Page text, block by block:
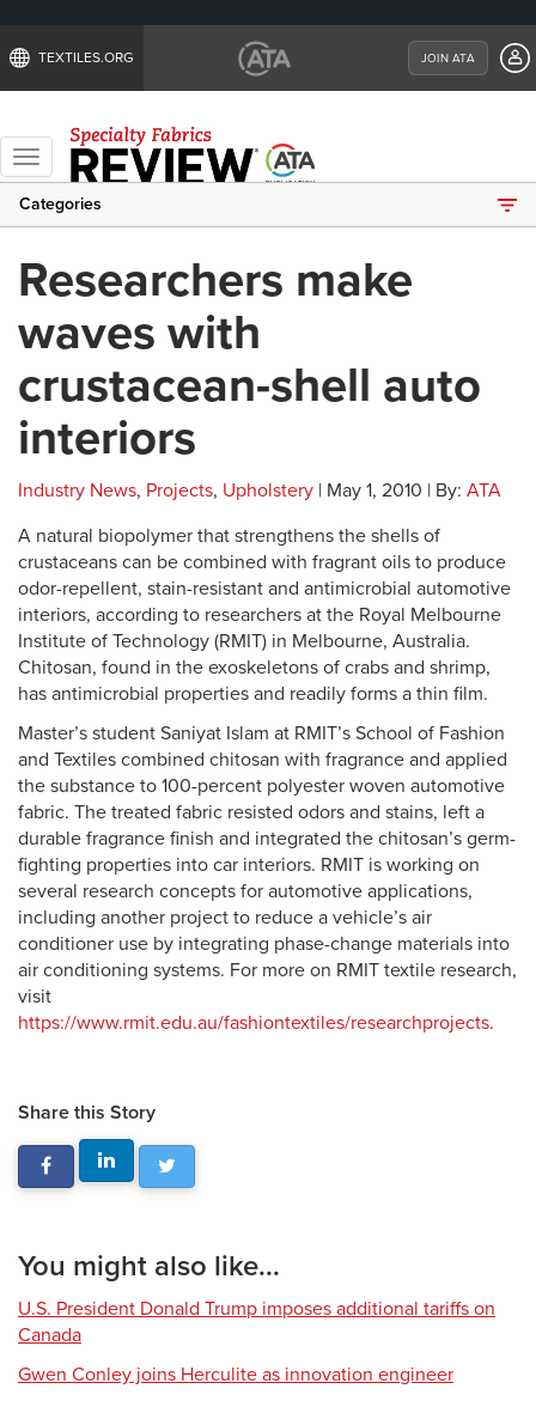
TEXTILES.ORG JOIN ATA
Toggle
navigation
Categories
Researchers make
waves with
crustacean-shell auto
interiors
Industry News, Projects, Upholstery | May 1, 2010 | By: ATA
A natural biopolymer that strengthens the shells of
crustaceans can be combined with fragrant oils to produce
odor-repellent, stain-resistant and antimicrobial automotive
interiors, according to researchers at the Royal Melbourne
Institute of Technology (RMIT) in Melbourne, Australia.
Chitosan, found in the exoskeletons of crabs and shrimp,
has antimicrobial properties and readily forms a thin film.
Master’s student Saniyat Islam at RMIT’s School of Fashion
and Textiles combined chitosan with fragrance and applied
the substance to 100-percent polyester woven automotive
fabric. The treated fabric resisted odors and stains, left a
durable fragrance finish and integrated the chitosan’s germ-
fighting properties into car interiors. RMIT is working on
several research concepts for automotive applications,
including another project to reduce a vehicle’s air
conditioner use by integrating phase-change materials into
air conditioning systems. For more on RMIT textile research,
visit
https://www.rmit.edu.au/fashiontextiles/researchprojects.
Share this Story
You might also like...
U.S. President Donald Trump imposes additional tariffs on
Canada
Gwen Conley joins Herculite as innovation engineer